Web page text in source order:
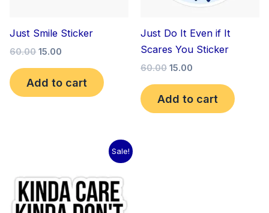
Just Smile Sticker
60.00 15.00
Add to cart
Just Do It Even if It
Scares You Sticker
60.00 15.00
Add to cart
Sale!
₹60.00.₹15.00.